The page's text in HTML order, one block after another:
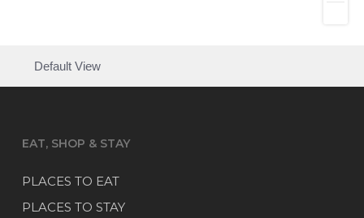
Default View
EAT, SHOP & STAY
PLACES TO EAT
PLACES TO STAY